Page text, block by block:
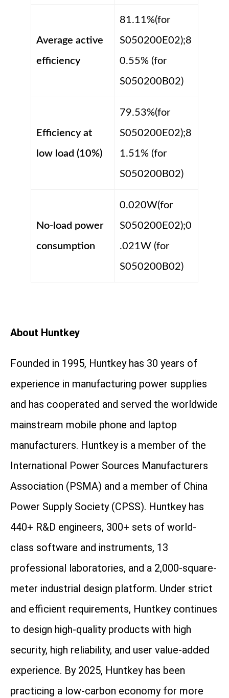
Average active
efficiency
81.11%(for
S050200E02);8
0.55% (for
S050200B02)
Efficiency at
low load (10%)
79.53%(for
S050200E02);8
1.51% (for
S050200B02)
No-load power
consumption
0.020W(for
S050200E02);0
.021W (for
S050200B02)
About Huntkey
Founded in 1995, Huntkey has 30 years of
experience in manufacturing power supplies
and has cooperated and served the worldwide
mainstream mobile phone and laptop
manufacturers. Huntkey is a member of the
International Power Sources Manufacturers
Association (PSMA) and a member of China
Power Supply Society (CPSS). Huntkey has
440+ R&D engineers, 300+ sets of world-
class software and instruments, 13
professional laboratories, and a 2,000-square-
meter industrial design platform. Under strict
and efficient requirements, Huntkey continues
to design high-quality products with high
security, high reliability, and user value-added
experience. By 2025, Huntkey has been
practicing a low-carbon economy for more